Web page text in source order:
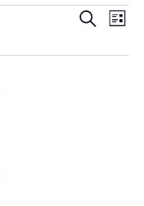
SearchList